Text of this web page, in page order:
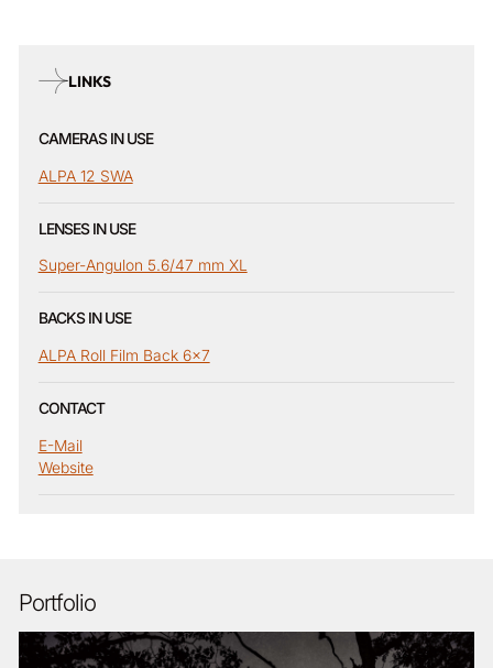
LINKS
CAMERAS IN USE
ALPA 12 SWA
LENSES IN USE
Super-Angulon 5.6/47 mm XL
BACKS IN USE
ALPA Roll Film Back 6x7
CONTACT
E-Mail
Website
Portfolio